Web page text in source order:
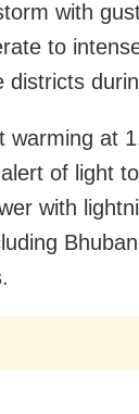
with
to
districts
warming at
of light
with